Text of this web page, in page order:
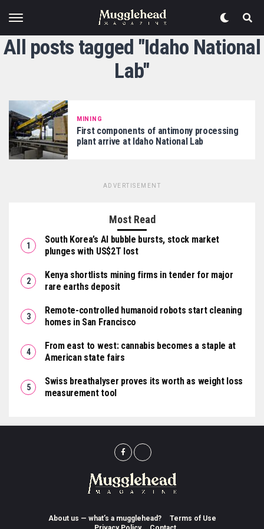
All posts tagged "Idaho National
Lab"
MINING
First components of antimony processing
plant arrive at Idaho National Lab
ADVERTISEMENT
Most Read
South Korea’s AI bubble bursts, stock market
plunges with US$2T lost
Kenya shortlists mining firms in tender for major
rare earths deposit
Remote-controlled humanoid robots start cleaning
homes in San Francisco
From east to west: cannabis becomes a staple at
American state fairs
Swiss breathalyser proves its worth as weight loss
measurement tool
About us — what’s a mugglehead?
Terms of Use